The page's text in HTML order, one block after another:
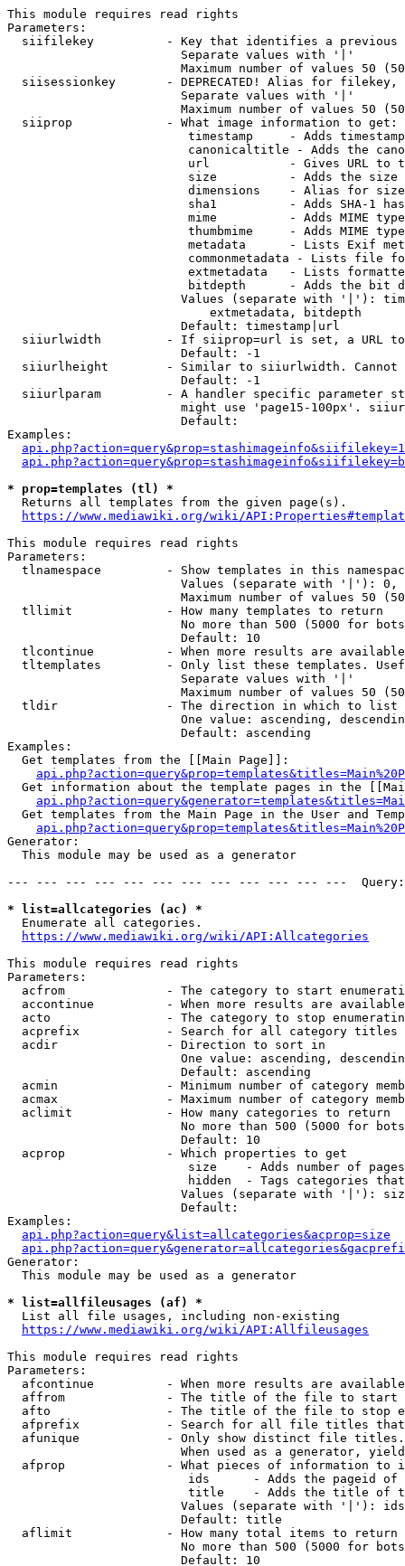
This module requires read rights
Parameters:
siifilekey          - Key that identifies a
                        Separate values with '|'
Maximum number of values 50
siisessionkey       - DEPRECATED! Alias for filekey,
                        Separate values with '|'
Maximum number of values 50
  siiprop             - What image information to get:
timestamp     - Adds
canonicaltitle - Adds the
url           - Gives URL to
size          - Adds the
                         dimensions    - Alias for size
sha1          - Adds SHA-1
mime          - Adds MIME
thumbmime     - Adds MIME
metadata      - Lists Exif
commonmetadata - Lists file
extmetadata   - Lists
bitdepth      - Adds the bit
Values (separate with '|'):
                            extmetadata, bitdepth
                        Default: timestamp|url
siiurlwidth         - If siiprop=url is set, a URL
                        Default: -1
siiurlheight        - Similar to siiurlwidth. Cannot
                        Default: -1
siiurlparam         - A handler specific parameter
might use 'page15-100px'.
                        Default:
Examples:
* prop=templates (tl) *
  Returns all templates from the given page(s).
https://www.mediawiki.org/wiki/
This module requires read rights
Parameters:
tlnamespace         - Show templates in this
Values (separate with '|'):
Maximum number of values 50
  tllimit             - How many templates to return
No more than 500 (5000 for
                        Default: 10
tlcontinue          - When more results are
tltemplates         - Only list these templates.
                        Separate values with '|'
Maximum number of values 50
  tldir               - The direction in which to list
One value: ascending,
                        Default: ascending
Examples:
  Get templates from the [[Main Page]]:
Get information about the template pages in the
Get templates from the Main Page in the User and
Generator:
  This module may be used as a generator
--- --- --- --- --- --- --- --- --- --- --- ---
* list=allcategories (ac) *
  Enumerate all categories.
https://www.mediawiki.org/wiki/API:Allcategories
This module requires read rights
Parameters:
acfrom              - The category to start
accontinue          - When more results are
acto                - The category to stop
acprefix            - Search for all category titles
  acdir               - Direction to sort in
One value: ascending,
                        Default: ascending
acmin               - Minimum number of category
acmax               - Maximum number of category
  aclimit             - How many categories to return
No more than 500 (5000 for
                        Default: 10
  acprop              - Which properties to get
size    - Adds number of
hidden  - Tags categories
Values (separate with '|'):
                        Default:
Examples:
api.php?action=query&list=allcategories&acprop=size
Generator:
  This module may be used as a generator
* list=allfileusages (af) *
  List all file usages, including non-existing
https://www.mediawiki.org/wiki/API:Allfileusages
This module requires read rights
Parameters:
afcontinue          - When more results are
affrom              - The title of the file to start
afto                - The title of the file to stop
afprefix            - Search for all file titles
afunique            - Only show distinct file
When used as a generator,
afprop              - What pieces of information to
ids      - Adds the pageid
title    - Adds the title of
Values (separate with '|'):
                        Default: title
  aflimit             - How many total items to return
No more than 500 (5000 for
                        Default: 10